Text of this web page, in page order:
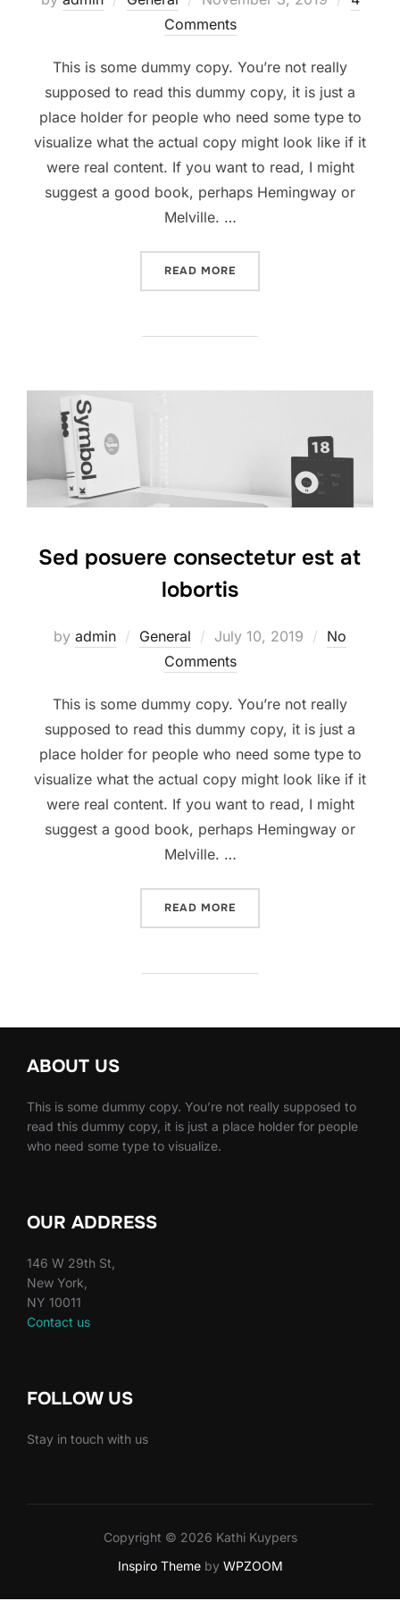
on
Comments
This is some dummy copy. You’re not really
supposed to read this dummy copy, it is just a
place holder for people who need some type to
visualize what the actual copy might look like if it
were real content. If you want to read, I might
suggest a good book, perhaps Hemingway or
Melville. …
READ MORE
Sed posuere consectetur est at
lobortis
by admin General
Posted
on
July 10, 2019
No
Comments
This is some dummy copy. You’re not really
supposed to read this dummy copy, it is just a
place holder for people who need some type to
visualize what the actual copy might look like if it
were real content. If you want to read, I might
suggest a good book, perhaps Hemingway or
Melville. …
READ MORE
ABOUT US
This is some dummy copy. You’re not really supposed to
read this dummy copy, it is just a place holder for people
who need some type to visualize.
OUR ADDRESS
146 W 29th St,
New York,
NY 10011
Contact us
FOLLOW US
Stay in touch with us
Copyright © 2026 Kathi Kuypers
Inspiro Themeby WPZOOM